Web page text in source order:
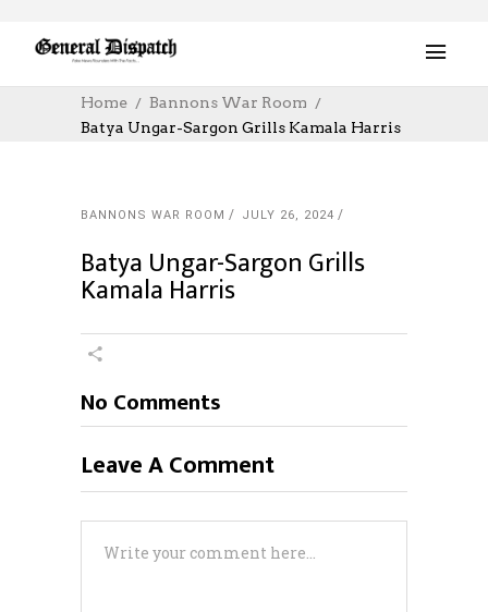
Home
Bannons War Room
Batya Ungar-Sargon Grills Kamala Harris
BANNONS WAR ROOM JULY 26, 2024
Batya Ungar-Sargon Grills
Kamala Harris
No Comments
Leave A Comment